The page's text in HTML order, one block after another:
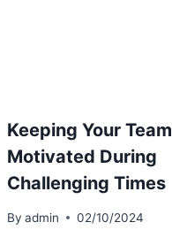
Keeping Your Team
Motivated During
Challenging Times
By admin 02/10/2024